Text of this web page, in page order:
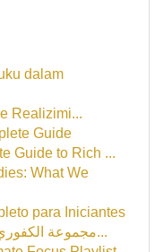
dalam
Realizimi...
Guide
Guide to Rich ...
What We
para Iniciantes
مجموعة الكفوري : رحلة في الريادة ضمن المق...